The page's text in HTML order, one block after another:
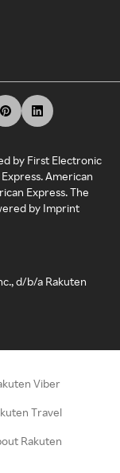
by First Electronic
American
Express. The
by Imprint
d/b/a Rakuten
Viber
Travel
Rakuten